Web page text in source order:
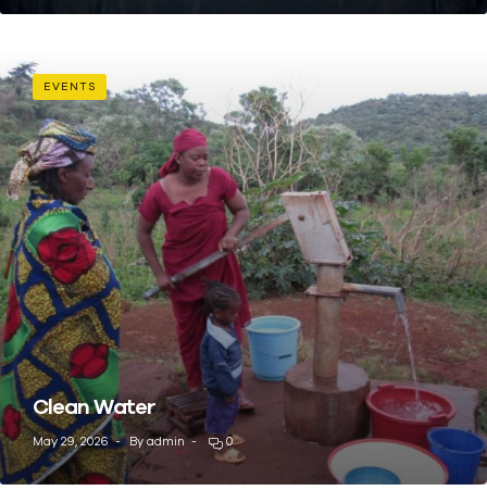
EVENTS
Clean Water
May 29, 2026 By admin 0